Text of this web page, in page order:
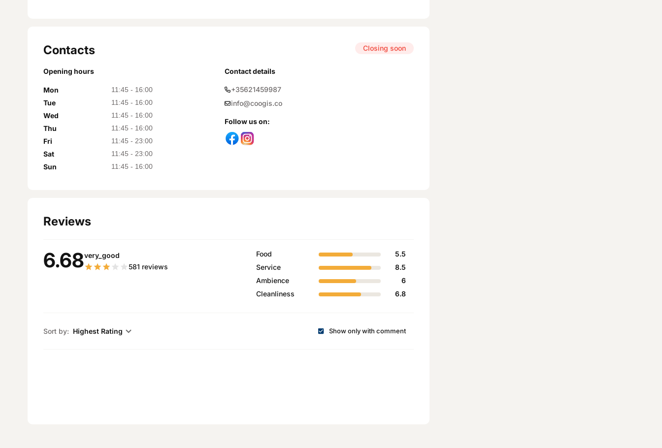
Contacts Closing soon
Opening hours
Mon 11:45 - 16:00
Tue 11:45 - 16:00
Wed 11:45 - 16:00
Thu 11:45 - 16:00
Fri 11:45 - 23:00
Sat 11:45 - 23:00
Sun 11:45 - 16:00
Contact details
+35621459987
info@coogis.co
Follow us on:
Reviews
6.68very_good
581 reviews
Food
5.5
Service
8.5
Ambience
6
Cleanliness
6.8
Sort by: Highest Rating Show only with comment